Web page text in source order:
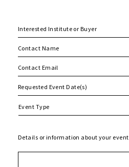
slash
Details or information about your